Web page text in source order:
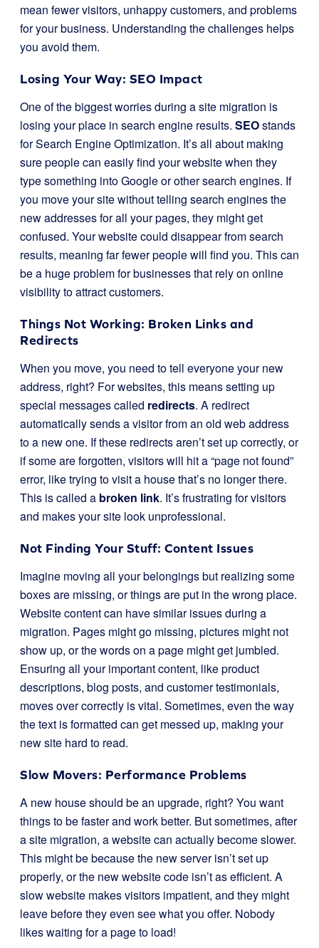
mean fewer visitors, unhappy customers, and problems
for your business. Understanding the challenges helps
you avoid them.
Losing Your Way: SEO Impact
One of the biggest worries during a site migration is
losing your place in search engine results. SEOstands
for Search Engine Optimization. It’s all about making
sure people can easily find your website when they
type something into Google or other search engines. If
you move your site without telling search engines the
new addresses for all your pages, they might get
confused. Your website could disappear from search
results, meaning far fewer people will find you. This can
be a huge problem for businesses that rely on online
visibility to attract customers.
Things Not Working: Broken Links and
Redirects
When you move, you need to tell everyone your new
address, right? For websites, this means setting up
special messages called redirects. A redirect
automatically sends a visitor from an old web address
to a new one. If these redirects aren’t set up correctly, or
if some are forgotten, visitors will hit a “page not found”
error, like trying to visit a house that’s no longer there.
This is called a broken link. It’s frustrating for visitors
and makes your site look unprofessional.
Not Finding Your Stuff: Content Issues
Imagine moving all your belongings but realizing some
boxes are missing, or things are put in the wrong place.
Website content can have similar issues during a
migration. Pages might go missing, pictures might not
show up, or the words on a page might get jumbled.
Ensuring all your important content, like product
descriptions, blog posts, and customer testimonials,
moves over correctly is vital. Sometimes, even the way
the text is formatted can get messed up, making your
new site hard to read.
Slow Movers: Performance Problems
A new house should be an upgrade, right? You want
things to be faster and work better. But sometimes, after
a site migration, a website can actually become slower.
This might be because the new server isn’t set up
properly, or the new website code isn’t as efficient. A
slow website makes visitors impatient, and they might
leave before they even see what you offer. Nobody
likes waiting for a page to load!